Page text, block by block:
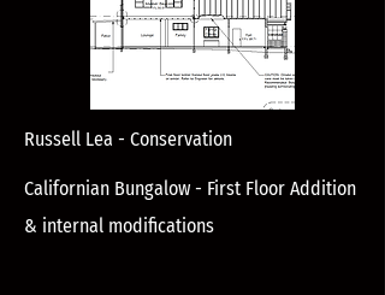
Russell Lea - Conservation
Californian Bungalow - First Floor Addition
& internal modifications